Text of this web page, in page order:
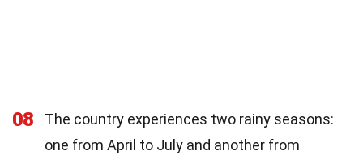
08
The country experiences two rainy seasons:
one from April to July and another from